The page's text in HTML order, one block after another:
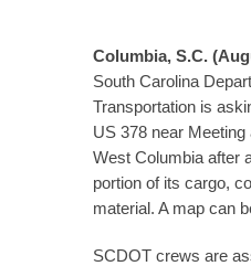
Columbia, S.C.
South Carolina
Transportation is
US 378 near
West Columbia after
portion of its cargo,
material. A map can
SCDOT crews are